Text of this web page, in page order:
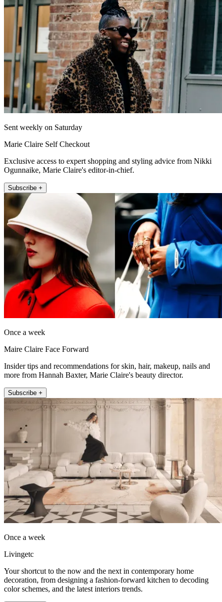
Sent weekly on Saturday
Marie Claire Self Checkout
Exclusive access to expert shopping and styling advice from Nikki
Ogunnaike, Marie Claire's editor-in-chief.
Subscribe +
Once a week
Maire Claire Face Forward
Insider tips and recommendations for skin, hair, makeup, nails and
more from Hannah Baxter, Marie Claire's beauty director.
Subscribe +
Once a week
Livingetc
Your shortcut to the now and the next in contemporary home
decoration, from designing a fashion-forward kitchen to decoding
color schemes, and the latest interiors trends.